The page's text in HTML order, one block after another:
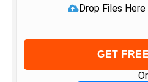
Drop Files
GET
Or